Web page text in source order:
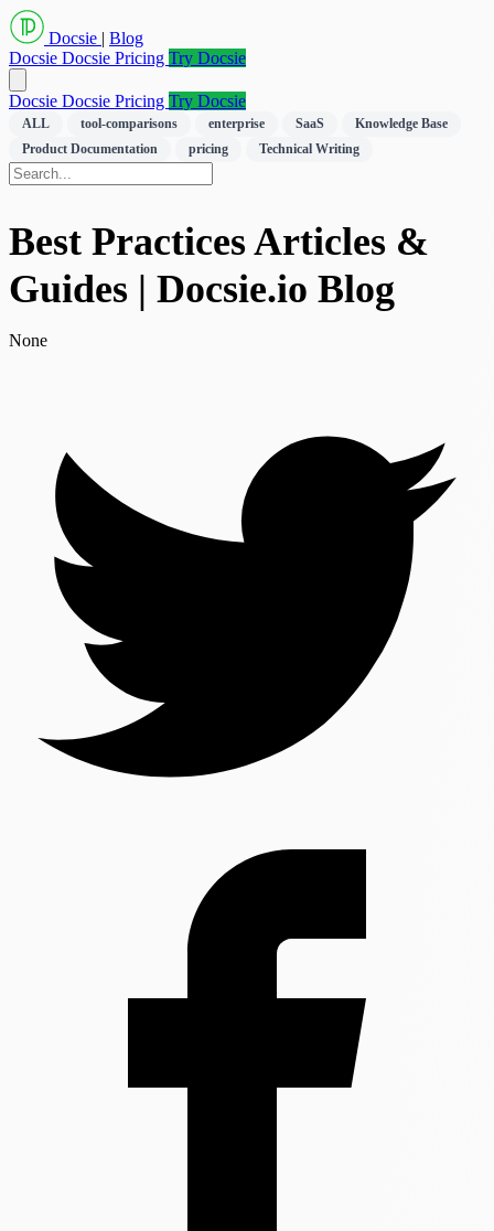
Docsie | Blog
Docsie Docsie Pricing Try Docsie
Docsie Docsie Pricing Try Docsie
ALL tool-comparisons enterprise SaaS
Knowledge Base
Product Documentation
pricing Technical Writing
Best Practices Articles &
Guides | Docsie.io Blog
None